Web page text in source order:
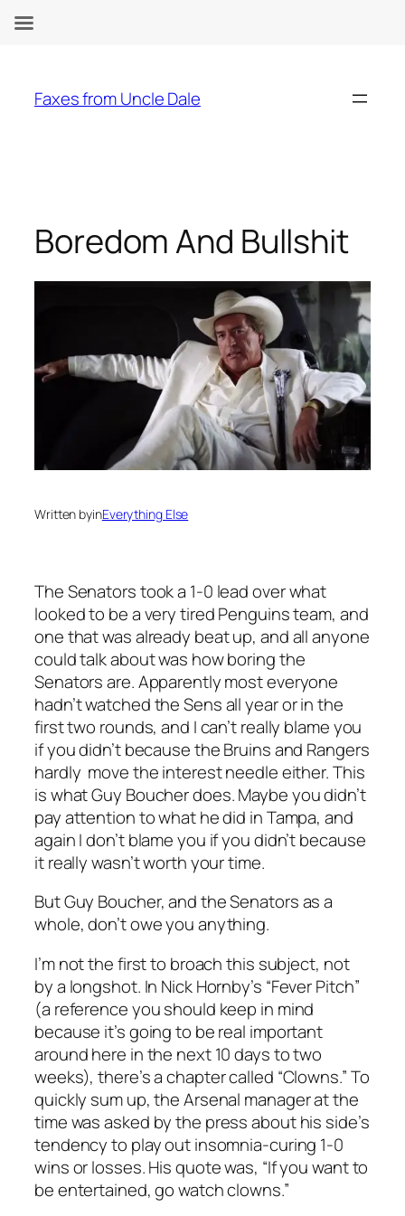
content
Faxes from Uncle Dale
Boredom And Bullshit
Written byinEverything Else
The Senators took a 1-0 lead over what
looked to be a very tired Penguins team, and
one that was already beat up, and all anyone
could talk about was how boring the
Senators are. Apparently most everyone
hadn’t watched the Sens all year or in the
first two rounds, and I can’t really blame you
if you didn’t because the Bruins and Rangers
hardly move the interest needle either. This
is what Guy Boucher does. Maybe you didn’t
pay attention to what he did in Tampa, and
again I don’t blame you if you didn’t because
it really wasn’t worth your time.
But Guy Boucher, and the Senators as a
whole, don’t owe you anything.
I’m not the first to broach this subject, not
by a longshot. In Nick Hornby’s “Fever Pitch”
(a reference you should keep in mind
because it’s going to be real important
around here in the next 10 days to two
weeks), there’s a chapter called “Clowns.” To
quickly sum up, the Arsenal manager at the
time was asked by the press about his side’s
tendency to play out insomnia-curing 1-0
wins or losses. His quote was, “If you want to
be entertained, go watch clowns.”